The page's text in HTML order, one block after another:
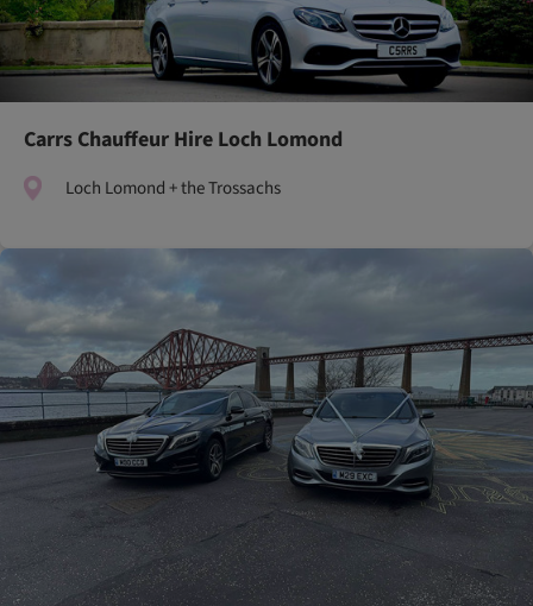
Carrs Chauffeur Hire Loch Lomond
Loch Lomond + the Trossachs